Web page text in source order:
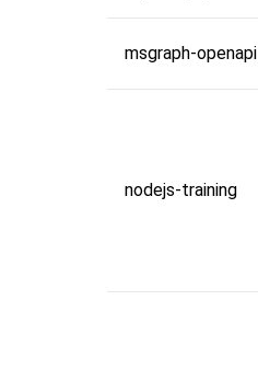
msgraph-openapi
nodejs-training